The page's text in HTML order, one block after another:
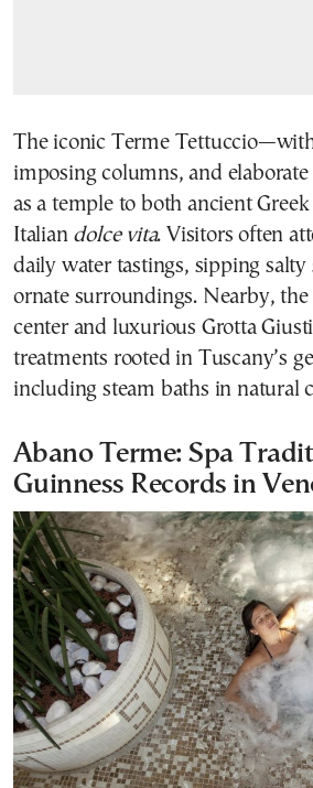
The iconic Terme
imposing columns, and
as a temple to both ancient
Italian dolce vita. Visitors often
daily water tastings, sipping
ornate surroundings. Nearby,
center and luxurious Grotta
treatments rooted in Tuscany’s
including steam baths in natural
Abano Terme: Spa
Guinness Records in